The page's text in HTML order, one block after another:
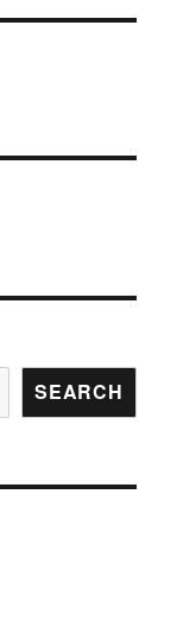
SEARCH